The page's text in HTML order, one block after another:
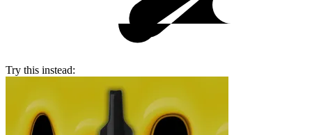
Try this instead: